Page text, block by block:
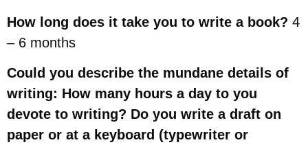
How long does it take you to write a book? 4
– 6 months
Could you describe the mundane details of
writing: How many hours a day to you
devote to writing? Do you write a draft on
paper or at a keyboard (typewriter or